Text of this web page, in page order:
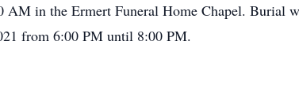
AM in the Ermert Funeral Home Chapel. Burial
from 6:00 PM until 8:00 PM.